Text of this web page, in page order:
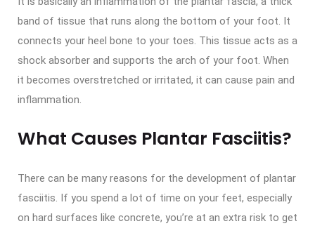
band of tissue that runs along the bottom of your foot. It
connects your heel bone to your toes. This tissue acts as a
shock absorber and supports the arch of your foot. When
it becomes overstretched or irritated, it can cause pain and
inflammation.
What Causes Plantar Fasciitis?
There can be many reasons for the development of plantar
fasciitis. If you spend a lot of time on your feet, especially
on hard surfaces like concrete, you’re at an extra risk to get